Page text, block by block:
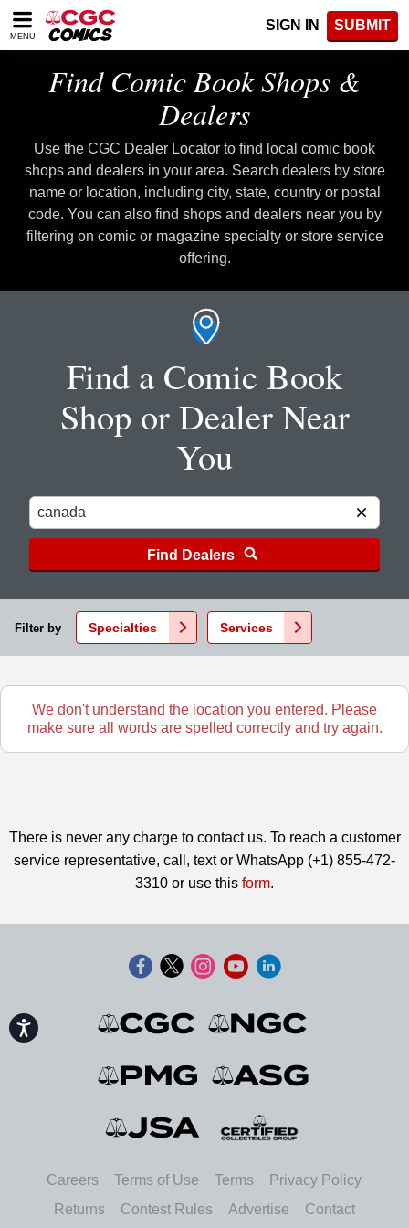
Please
note:
includes
Accessibility
MENU
SIGN IN SUBMIT
Find Comic Book Shops &
Dealers
Use the CGC Dealer Locator to find local comic book
shops and dealers in your area. Search dealers by store
name or location, including city, state, country or postal
code. You can also find shops and dealers near you by
filtering on comic or magazine specialty or store service
offering.
Find a Comic Book
Shop or Dealer Near
You
Find Dealers
Filter by Specialties Services
We don't understand the location you entered. Please
make sure all words are spelled correctly and try again.
There is never any charge to contact us. To reach a customer
service representative, call, text or WhatsApp (+1) 855-472-
3310 or use this form.
Careers Terms of Use Terms
Privacy Policy
Returns
Contest Rules Advertise Contact